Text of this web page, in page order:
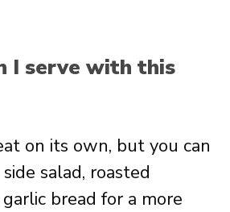
I serve with this
on its own, but you can
salad, roasted
bread for a more